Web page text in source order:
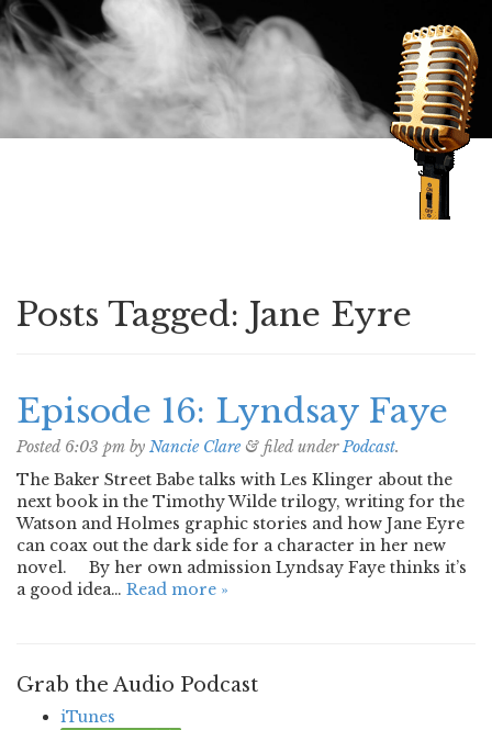
Posts Tagged: Jane Eyre
Episode 16: Lyndsay Faye
Posted 6:03 pm by Nancie Clare & filed underPodcast.
The Baker Street Babe talks with Les Klinger about the
next book in the Timothy Wilde trilogy, writing for the
Watson and Holmes graphic stories and how Jane Eyre
can coax out the dark side for a character in her new
novel. By her own admission Lyndsay Faye thinks it’s
a good idea… Read more »
Grab the Audio Podcast
iTunes